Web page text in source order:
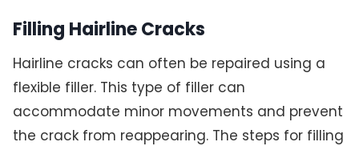
Filling Hairline Cracks
Hairline cracks can often be repaired using a
flexible filler. This type of filler can
accommodate minor movements and prevent
the crack from reappearing. The steps for filling